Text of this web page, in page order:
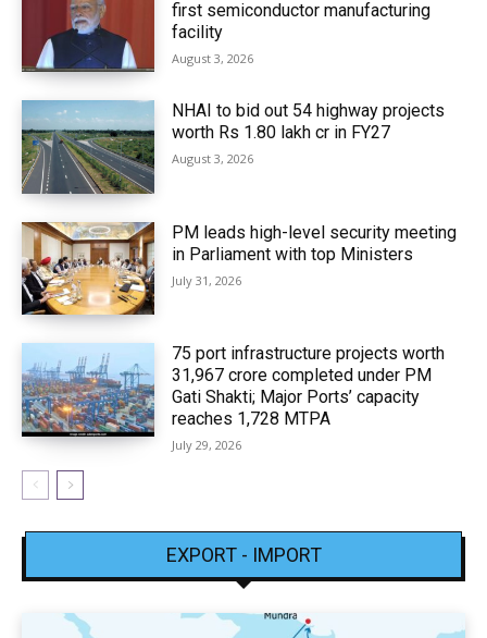
first semiconductor manufacturing
facility
August 3, 2026
NHAI to bid out 54 highway projects
worth Rs 1.80 lakh cr in FY27
August 3, 2026
PM leads high-level security meeting
in Parliament with top Ministers
July 31, 2026
75 port infrastructure projects worth
₹31,967 crore completed under PM
Gati Shakti; Major Ports’ capacity
reaches 1,728 MTPA
July 29, 2026
EXPORT - IMPORT